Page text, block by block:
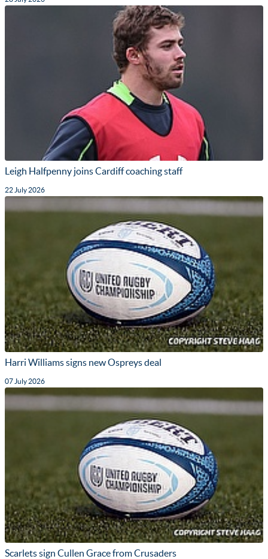
Leigh Halfpenny joins Cardiff coaching staff
22 July 2026
Harri Williams signs new Ospreys deal
07 July 2026
Scarlets sign Cullen Grace from Crusaders